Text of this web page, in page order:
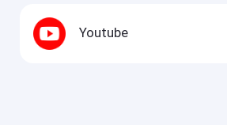
Youtube